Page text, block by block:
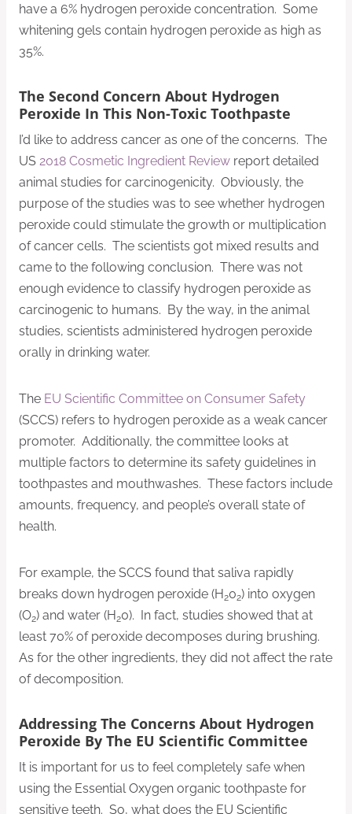
have a 6% hydrogen peroxide concentration. Some
whitening gels contain hydrogen peroxide as high as
35%.
The Second Concern About Hydrogen
Peroxide In This Non-Toxic Toothpaste
I’d like to address cancer as one of the concerns. The
US 2018 Cosmetic Ingredient Review report detailed
animal studies for carcinogenicity. Obviously, the
purpose of the studies was to see whether hydrogen
peroxide could stimulate the growth or multiplication
of cancer cells. The scientists got mixed results and
came to the following conclusion. There was not
enough evidence to classify hydrogen peroxide as
carcinogenic to humans. By the way, in the animal
studies, scientists administered hydrogen peroxide
orally in drinking water.
The EU Scientific Committee on Consumer Safety
(SCCS) refers to hydrogen peroxide as a weak cancer
promoter. Additionally, the committee looks at
multiple factors to determine its safety guidelines in
toothpastes and mouthwashes. These factors include
amounts, frequency, and people’s overall state of
health.
For example, the SCCS found that saliva rapidly
breaks down hydrogen peroxide (H202) into oxygen
(O2) and water (H20). In fact, studies showed that at
least 70% of peroxide decomposes during brushing.
As for the other ingredients, they did not affect the rate
of decomposition.
Addressing The Concerns About Hydrogen
Peroxide By The EU Scientific Committee
It is important for us to feel completely safe when
using the Essential Oxygen organic toothpaste for
sensitive teeth. So, what does the EU Scientific